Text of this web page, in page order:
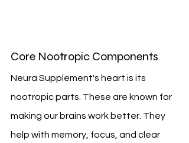
Core Nootropic Components
Neura Supplement's heart is its
nootropic parts. These are known for
making our brains work better. They
help with memory, focus, and clear